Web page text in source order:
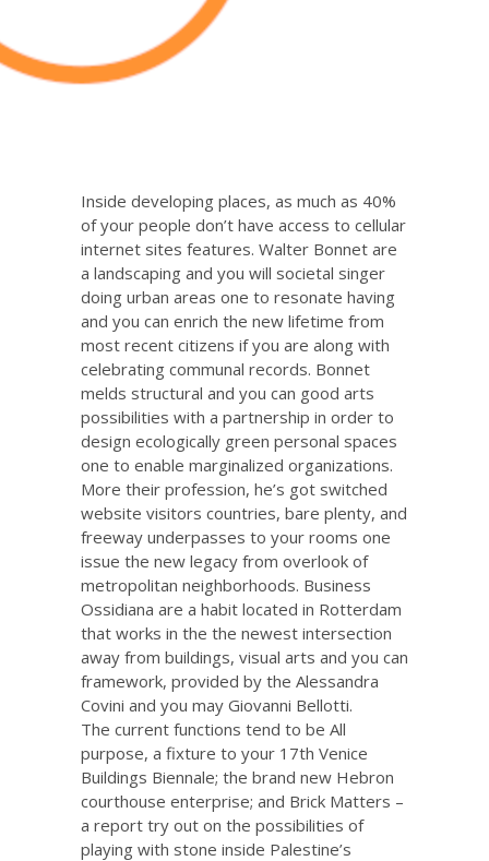
Inside developing places, as much as 40%
of your people don’t have access to cellular
internet sites features. Walter Bonnet are
a landscaping and you will societal singer
doing urban areas one to resonate having
and you can enrich the new lifetime from
most recent citizens if you are along with
celebrating communal records. Bonnet
melds structural and you can good arts
possibilities with a partnership in order to
design ecologically green personal spaces
one to enable marginalized organizations.
More their profession, he’s got switched
website visitors countries, bare plenty, and
freeway underpasses to your rooms one
issue the new legacy from overlook of
metropolitan neighborhoods. Business
Ossidiana are a habit located in Rotterdam
that works in the the newest intersection
away from buildings, visual arts and you can
framework, provided by the Alessandra
Covini and you may Giovanni Bellotti.
The current functions tend to be All
purpose, a fixture to your 17th Venice
Buildings Biennale; the brand new Hebron
courthouse enterprise; and Brick Matters –
a report try out on the possibilities of
playing with stone inside Palestine’s